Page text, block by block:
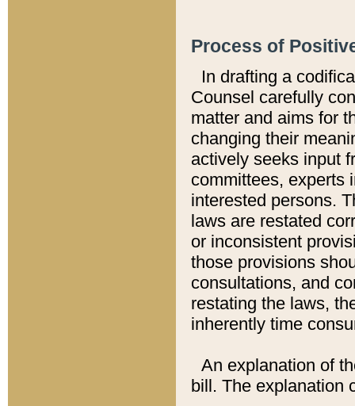
Process of
In drafting a
Counsel carefully
matter and aims for
changing their
actively seeks input
committees, experts
interested persons.
laws are restated
or inconsistent
those provisions
consultations, and
restating the laws,
inherently time
An explanation of
bill. The explanation